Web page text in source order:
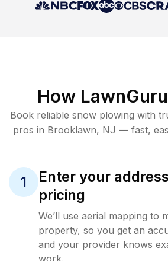
How
Book reliable snow plowing with
pros in Brooklawn, NJ — fast,
1
Enter your
pricing
We’ll use aerial mapping to
property, so you get an
and your provider knows
work.